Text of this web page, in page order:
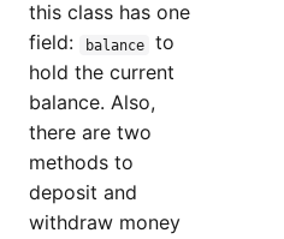
this class has one
field:
balance
to
hold the current
balance. Also,
there are two
methods to
deposit and
withdraw money